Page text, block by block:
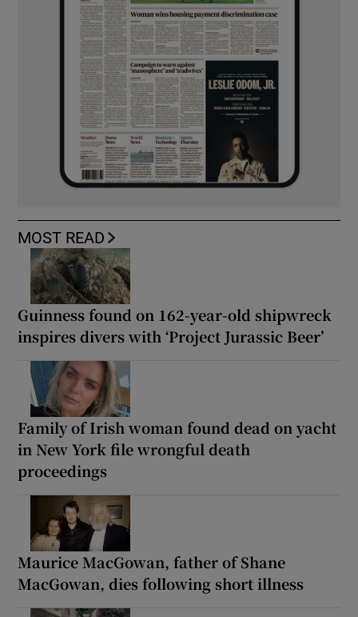
MOST READ
Guinness found on 162-year-old shipwreck
inspires divers with ‘Project Jurassic Beer’
Family of Irish woman found dead on yacht
in New York file wrongful death
proceedings
Maurice MacGowan, father of Shane
MacGowan, dies following short illness